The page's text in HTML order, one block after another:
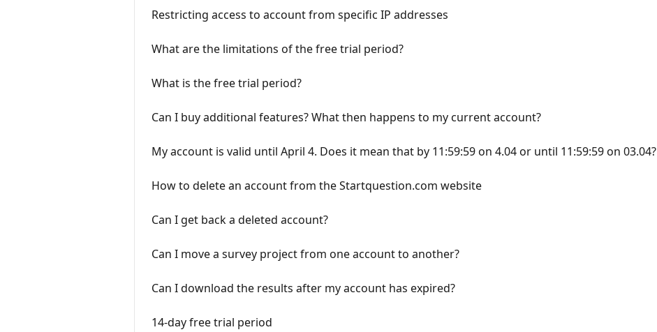
Restricting access to account from specific IP addresses
What are the limitations of the free trial period?
What is the free trial period?
Can I buy additional features? What then happens to my current account?
My account is valid until April 4. Does it mean that by 11:59:59 on 4.04 or until 11:59:59 on 03.04?
How to delete an account from the Startquestion.com website
Can I get back a deleted account?
Can I move a survey project from one account to another?
Can I download the results after my account has expired?
14-day free trial period